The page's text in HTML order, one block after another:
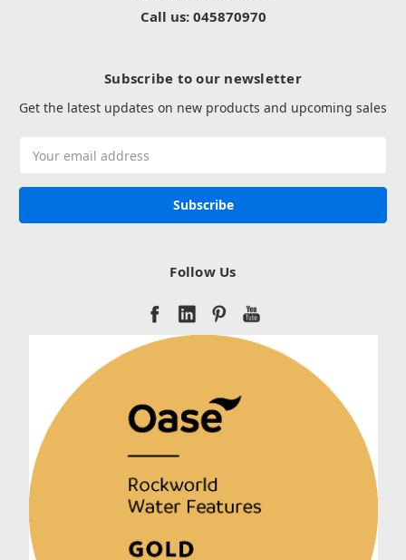
Call us: 045870970
Subscribe to our newsletter
Get the latest updates on new products and upcoming sales
Address
Follow Us